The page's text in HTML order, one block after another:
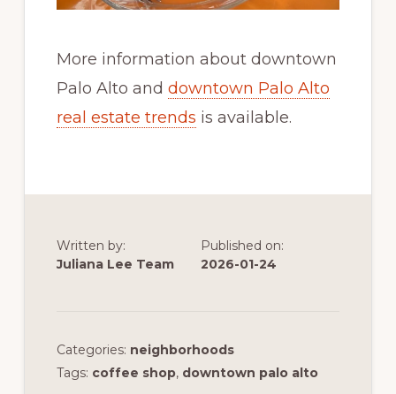
More information about downtown
Palo Alto and downtown Palo Alto
real estate trends is available.
Written by:
Juliana Lee Team
Published on:
2026-01-24
Categories: neighborhoods
Tags: coffee shop, downtown palo alto